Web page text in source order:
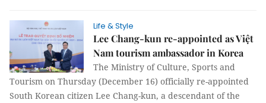
Life & Style
Lee Chang-kun re-appointed as Việt
Nam tourism ambassador in Korea
The Ministry of Culture, Sports and
Tourism on Thursday (December 16) officially re-appointed
South Korean citizen Lee Chang-kun, a descendant of the